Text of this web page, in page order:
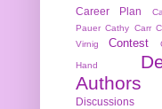
Career Plan
Pauer Cathy Carr
Virnig
Contest
Hand
Authors
Discussions